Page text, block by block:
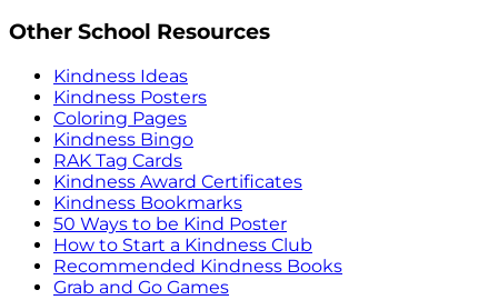
Other School Resources
Kindness Ideas
Kindness Posters
Coloring Pages
Kindness Bingo
RAK Tag Cards
Kindness Award Certificates
Kindness Bookmarks
50 Ways to be Kind Poster
How to Start a Kindness Club
Recommended Kindness Books
Grab and Go Games